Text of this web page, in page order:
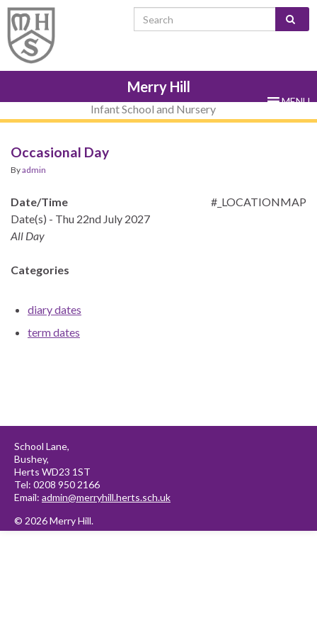
Skip
Content
Skip
navigation
Site
map
Skip
sub-
menu
Search for:
Merry Hill
Infant School and Nursery
MENU
Occasional Day
Byadmin
#_LOCATIONMAP
Date/Time
Date(s) - Thu 22nd July 2027
All Day
Categories
diary dates
term dates
© 2026 Merry Hill.
School Lane,
Bushey,
Herts WD23 1ST
Tel: 0208 950 2166
Email: admin@merryhill.herts.sch.uk